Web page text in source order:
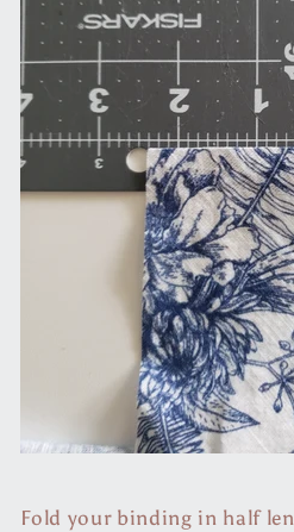
Fold your binding in half